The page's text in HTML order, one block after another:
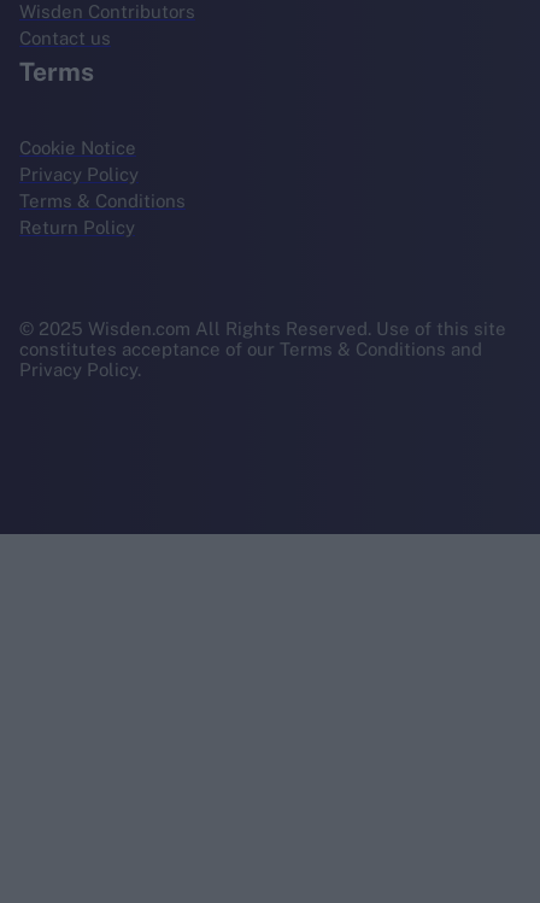
Wisden Contributors
Contact us
Terms
Cookie Notice
Privacy Policy
Terms & Conditions
Return Policy
© 2025 Wisden.com All Rights Reserved. Use of this site
constitutes acceptance of our Terms & Conditions and
Privacy Policy.